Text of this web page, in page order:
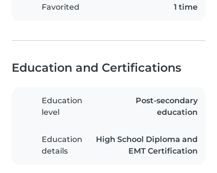
Favorited 1 time
Education and Certifications
Education
level
Post-secondary
education
Education
details
High School Diploma and
EMT Certification